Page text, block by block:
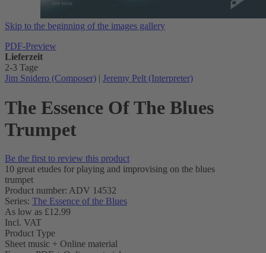
Skip to the beginning of the images gallery
PDF-Preview
Lieferzeit
2-3 Tage
Jim Snidero (Composer) | Jeremy Pelt (Interpreter)
The Essence Of The Blues
Trumpet
Be the first to review this product
10 great etudes for playing and improvising on the blues
trumpet
Product number: ADV 14532
Series: The Essence of the Blues
As low as £12.99
Incl. VAT
Product Type
Sheet music + Online material